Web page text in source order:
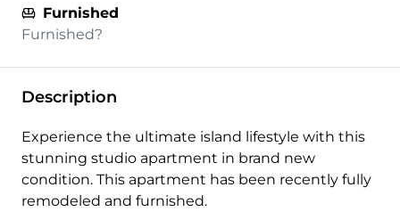
Furnished
Furnished?
Description
Experience the ultimate island lifestyle with this
stunning studio apartment in brand new
condition. This apartment has been recently fully
remodeled and furnished.